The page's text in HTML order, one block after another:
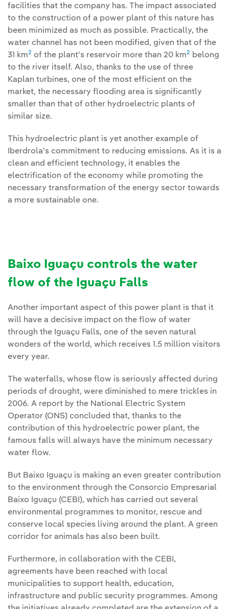
facilities that the company has. The impact associated
to the construction of a power plant of this nature has
been minimized as much as possible. Practically, the
water channel has not been modified, given that of the
31 km2 of the plant's reservoir more than 20 km2 belong
to the river itself. Also, thanks to the use of three
Kaplan turbines, one of the most efficient on the
market, the necessary flooding area is significantly
smaller than that of other hydroelectric plants of
similar size.
This hydroelectric plant is yet another example of
Iberdrola's commitment to reducing emissions. As it is a
clean and efficient technology, it enables the
electrification of the economy while promoting the
necessary transformation of the energy sector towards
a more sustainable one.
Baixo Iguaçu controls the water
flow of the Iguaçu Falls
Another important aspect of this power plant is that it
will have a decisive impact on the flow of water
through the Iguaçu Falls, one of the seven natural
wonders of the world, which receives 1.5 million visitors
every year.
The waterfalls, whose flow is seriously affected during
periods of drought, were diminished to mere trickles in
2006. A report by the National Electric System
Operator (ONS) concluded that, thanks to the
contribution of this hydroelectric power plant, the
famous falls will always have the minimum necessary
water flow.
But Baixo Iguaçu is making an even greater contribution
to the environment through the Consorcio Empresarial
Baixo Iguaçu (CEBI), which has carried out several
environmental programmes to monitor, rescue and
conserve local species living around the plant. A green
corridor for animals has also been built.
Furthermore, in collaboration with the CEBI,
agreements have been reached with local
municipalities to support health, education,
infrastructure and public security programmes. Among